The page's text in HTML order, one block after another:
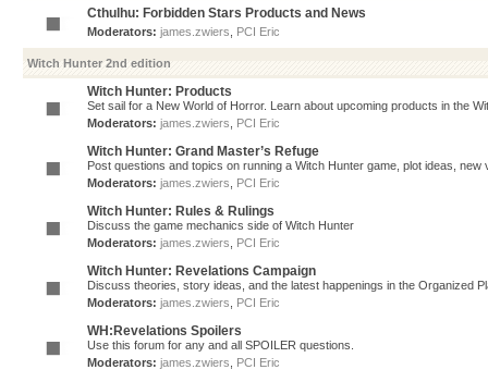
Cthulhu: Forbidden Stars Products and News
Moderators: james.zwiers PCI Eric
Witch Hunter 2nd edition
Witch Hunter: Products
Set sail for a New World of Horror. Learn about upcoming products in the
Moderators: james.zwiers PCI Eric
Witch Hunter: Grand Master’s Refuge
Post questions and topics on running a Witch Hunter game, plot ideas,
Moderators: james.zwiers PCI Eric
Witch Hunter: Rules & Rulings
Discuss the game mechanics side of Witch Hunter
Moderators: james.zwiers PCI Eric
Witch Hunter: Revelations Campaign
Discuss theories, story ideas, and the latest happenings in the Organized
Moderators: james.zwiers PCI Eric
WH:Revelations Spoilers
Use this forum for any and all SPOILER questions.
Moderators: james.zwiers PCI Eric